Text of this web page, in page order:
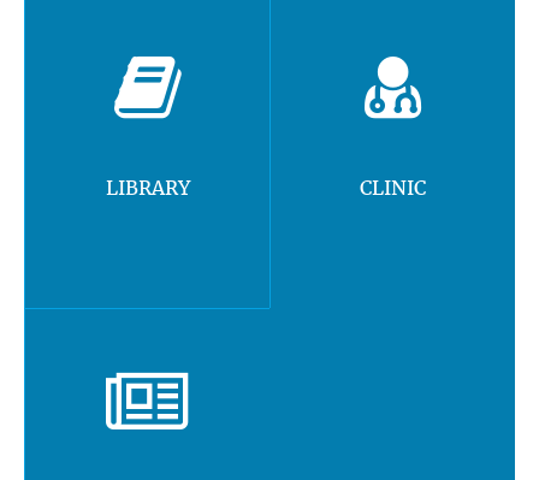
LIBRARY CLINIC